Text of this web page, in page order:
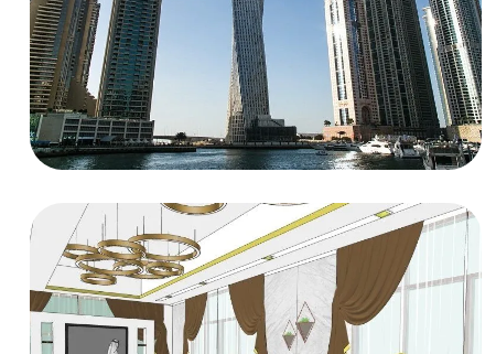
RESIDENTIAL